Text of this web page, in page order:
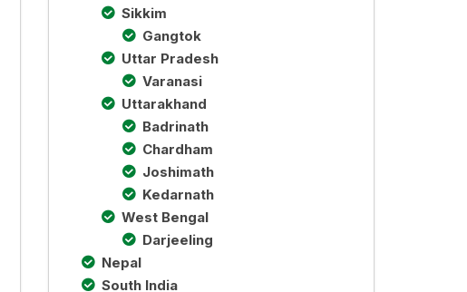
Sikkim
Gangtok
Uttar Pradesh
Varanasi
Uttarakhand
Badrinath
Chardham
Joshimath
Kedarnath
West Bengal
Darjeeling
Nepal
South India